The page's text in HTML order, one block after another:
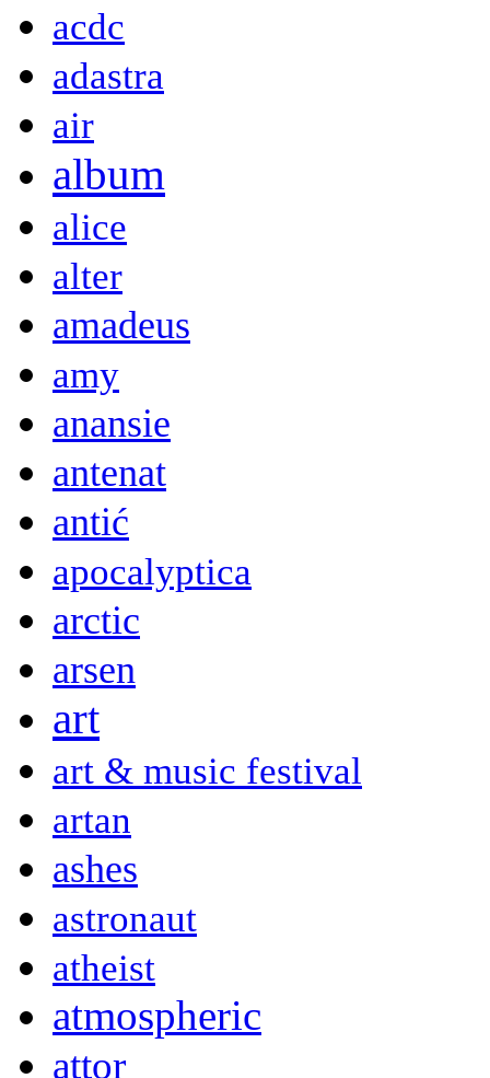
acdc
adastra
air
album
alice
alter
amadeus
amy
anansie
antenat
antić
apocalyptica
arctic
arsen
art
art & music festival
artan
ashes
astronaut
atheist
atmospheric
attor